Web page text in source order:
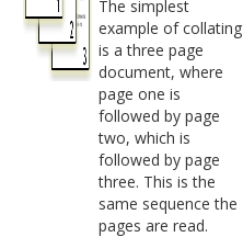
The simplest
example of collating
is a three page
document, where
page one is
followed by page
two, which is
followed by page
three. This is the
same sequence the
pages are read.